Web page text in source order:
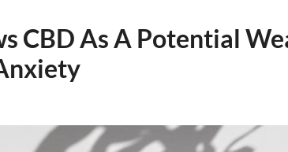
CBD As A Potential